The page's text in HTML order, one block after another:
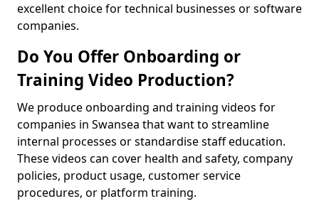
excellent choice for technical businesses or software
companies.
Do You Offer Onboarding or
Training Video Production?
We produce onboarding and training videos for
companies in Swansea that want to streamline
internal processes or standardise staff education.
These videos can cover health and safety, company
policies, product usage, customer service
procedures, or platform training.